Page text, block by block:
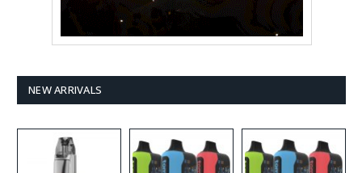
NEW ARRIVALS